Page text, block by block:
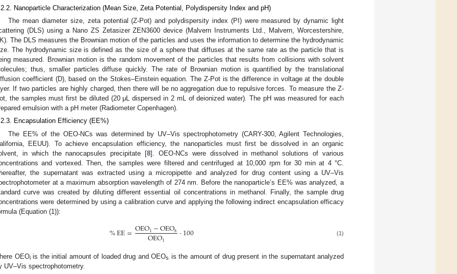
Nanoparticle Characterization (Mean Size, Zeta Potential, Polydispersity Index and pH)
The mean diameter size, zeta potential (Z-Pot) and polydispersity index (PI) were measured by dynamic light
(DLS) using a Nano ZS Zetasizer ZEN3600 device (Malvern Instruments Ltd., Malvern, Worcestershire,
The DLS measures the Brownian motion of the particles and uses the information to determine the hydrodynamic
The hydrodynamic size is defined as the size of a sphere that diffuses at the same rate as the particle that is
measured. Brownian motion is the random movement of the particles that results from collisions with solvent
thus, smaller particles diffuse quickly. The rate of Brownian motion is quantified by the translational
coefficient (D), based on the Stokes–Einstein equation. The Z-Pot is the difference in voltage at the double
If two particles are highly charged, then there will be no aggregation due to repulsive forces. To measure the Z-
the samples must first be diluted (20 μL dispersed in 2 mL of deionized water). The pH was measured for each
emulsion with a pH meter (Radiometer Copenhagen).
Encapsulation Efficiency (EE%)
The EE% of the OEO-NCs was determined by UV–Vis spectrophotometry (CARY-300, Agilent Technologies,
EEUU). To achieve encapsulation efficiency, the nanoparticles must first be dissolved in an organic
in which the nanocapsules precipitate [8]. OEO-NCs were dissolved in methanol solutions of various
and vortexed. Then, the samples were filtered and centrifuged at 10,000 rpm for 30 min at 4 °C.
the supernatant was extracted using a micropipette and analyzed for drug content using a UV–Vis
at a maximum absorption wavelength of 274 nm. Before the nanoparticle’s EE% was analyzed, a
curve was created by diluting different essential oil concentrations in methanol. Finally, the sample drug
were determined by using a calibration curve and applying the following indirect encapsulation efficacy
(Equation (1)):
%EE=OEOi−OEOs
OEOi ·100 (1)
OEOiis the initial amount of loaded drug and OEOs is the amount of drug present in the supernatant analyzed
UV–Vis spectrophotometry.